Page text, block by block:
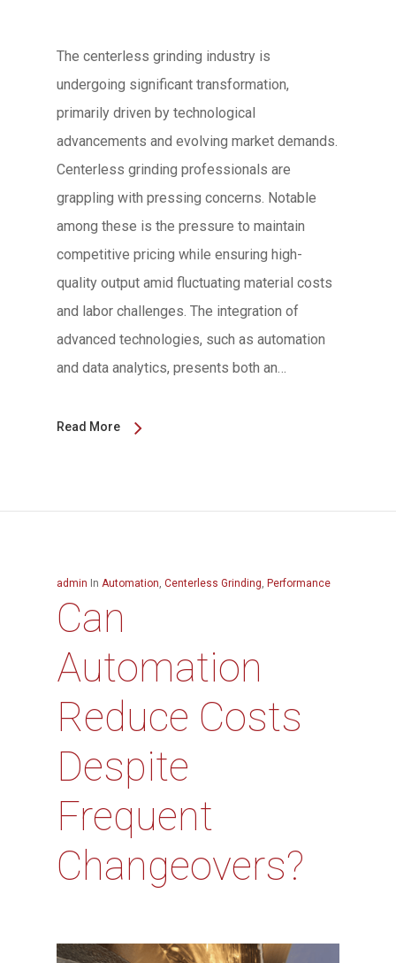
The centerless grinding industry is
undergoing significant transformation,
primarily driven by technological
advancements and evolving market demands.
Centerless grinding professionals are
grappling with pressing concerns. Notable
among these is the pressure to maintain
competitive pricing while ensuring high-
quality output amid fluctuating material costs
and labor challenges. The integration of
advanced technologies, such as automation
and data analytics, presents both an…
Read More
admin In Automation, Centerless Grinding, Performance
Can
Automation
Reduce Costs
Despite
Frequent
Changeovers?